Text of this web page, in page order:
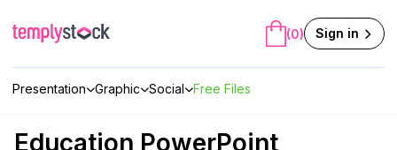
content
Presentation Graphic Social Free Files
(0) Sign in
Education PowerPoint